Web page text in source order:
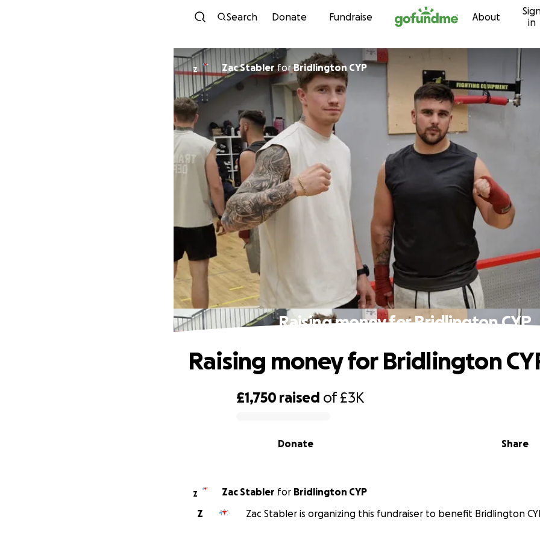
Skip to content
Search Donate Fundraise About
in
Z Zac StablerforBridlington CYP
Raising money for Bridlington CYP
£1,750 raised of£3K
Share
Donate
Raising money for Bridlington
Z Zac Stabler for Bridlington CYP
Z
Zac Stabler is organizing this fundraiser to benefit Bridlington